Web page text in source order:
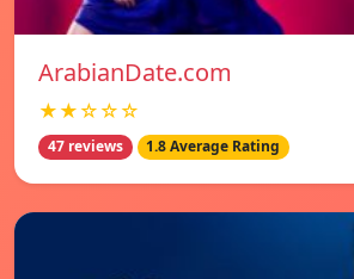
ArabianDate.com
★★☆☆☆
47 reviews 1.8 Average Rating